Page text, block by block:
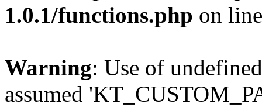
1.0.1/functions.php on
Warning: Use of
assumed